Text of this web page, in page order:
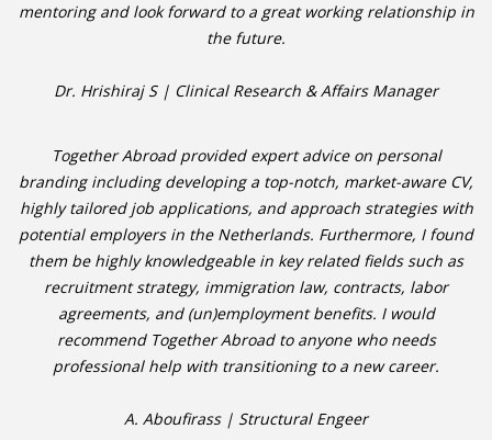
• ETHICS ON THE WORKFLOOR
• SALARY
• SEARCH TIPS
• WORK CONDITIONS
mentoring and look forward to a great working relationship in
the future.
Dr. Hrishiraj S | Clinical Research & Affairs Manager
Together Abroad provided expert advice on personal
branding including developing a top-notch, market-aware CV,
highly tailored job applications, and approach strategies with
potential employers in the Netherlands. Furthermore, I found
them be highly knowledgeable in key related fields such as
recruitment strategy, immigration law, contracts, labor
agreements, and (un)employment benefits. I would
recommend Together Abroad to anyone who needs
professional help with transitioning to a new career.
A. Aboufirass | Structural Engeer